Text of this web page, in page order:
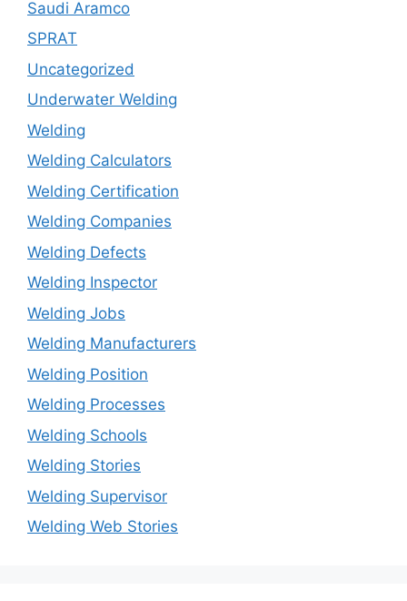
Saudi Aramco
SPRAT
Uncategorized
Underwater Welding
Welding
Welding Calculators
Welding Certification
Welding Companies
Welding Defects
Welding Inspector
Welding Jobs
Welding Manufacturers
Welding Position
Welding Processes
Welding Schools
Welding Stories
Welding Supervisor
Welding Web Stories